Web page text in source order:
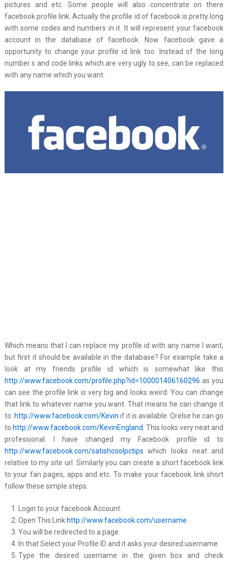
pictures and etc. Some people will also concentrate on there
facebook profile link. Actually the profile id of facebook is pretty long
with some codes and numbers in it. It will represent your facebook
account in the database of facebook. Now facebook gave a
opportunity to change your profile id link too. Instead of the long
number s and code links which are very ugly to see, can be replaced
with any name which you want.
Which means that I can replace my profile id with any name I want,
but first it should be available in the database? For example take a
look at my friends profile id which is somewhat like this
http://www.facebook.com/profile.php?id=100001406160296 as you
can see the profile link is very big and looks weird. You can change
that link to whatever name you want. That means he can change it
to. http://www.facebook.com/Kevin if it is available. Orelse he can go
to http://www.facebook.com/KevinEngland. This looks very neat and
professional. I have changed my Facebook profile id to
http://www.facebook.com/satishcoolpctips which looks neat and
relative to my site url. Similarly you can create a short facebook link
to your fan pages, apps and etc. To make your facebook link short
follow these simple steps.
Login to your facebook Account.
Open This Link http://www.facebook.com/username
You will be redirected to a page.
In that Select your Profile ID and it asks your desired username.
Type the desired username in the given box and check